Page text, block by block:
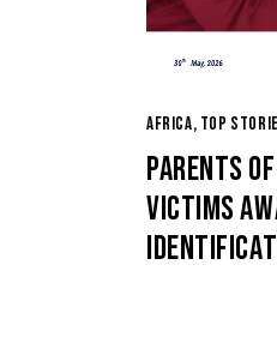
AFRICA, TOP
PARENTS
VICTIMS